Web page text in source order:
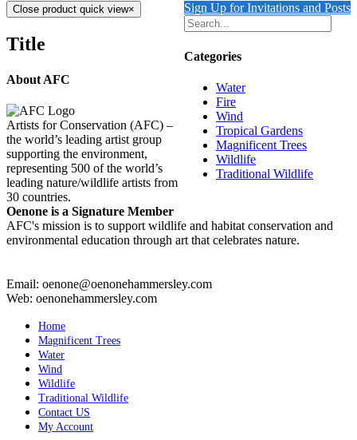
Sign Up for Invitations and Posts
Categories
Water
Fire
Wind
Tropical Gardens
Magnificent Trees
Wildlife
Traditional Wildlife
Close product quick view×
Title
About AFC
Artists for Conservation (AFC) –
the world’s leading artist group
supporting the environment,
representing 500 of the world’s
leading nature/wildlife artists from
30 countries.
Oenone is a Signature Member
AFC's mission is to support wildlife and habitat conservation and
environmental education through art that celebrates nature.
Email: oenone@oenonehammersley.com
Web: oenonehammersley.com
Home
Magnificent Trees
Water
Wind
Wildlife
Traditional Wildlife
Contact US
My Account